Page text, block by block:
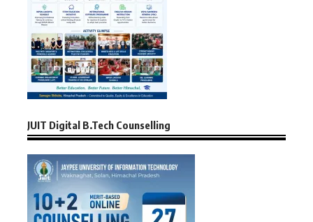
JUIT Digital B.Tech Counselling